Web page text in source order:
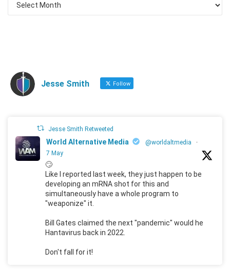
Jesse Smith Follow
Jesse Smith Retweeted
World Alternative Media @worldaltmedia
·
7 May
🙄
Like I reported last week, they just happen to be
developing an mRNA shot for this and
simultaneously have a whole program to
"weaponize" it.
Bill Gates claimed the next "pandemic" would he
Hantavirus back in 2022.
Don't fall for it!